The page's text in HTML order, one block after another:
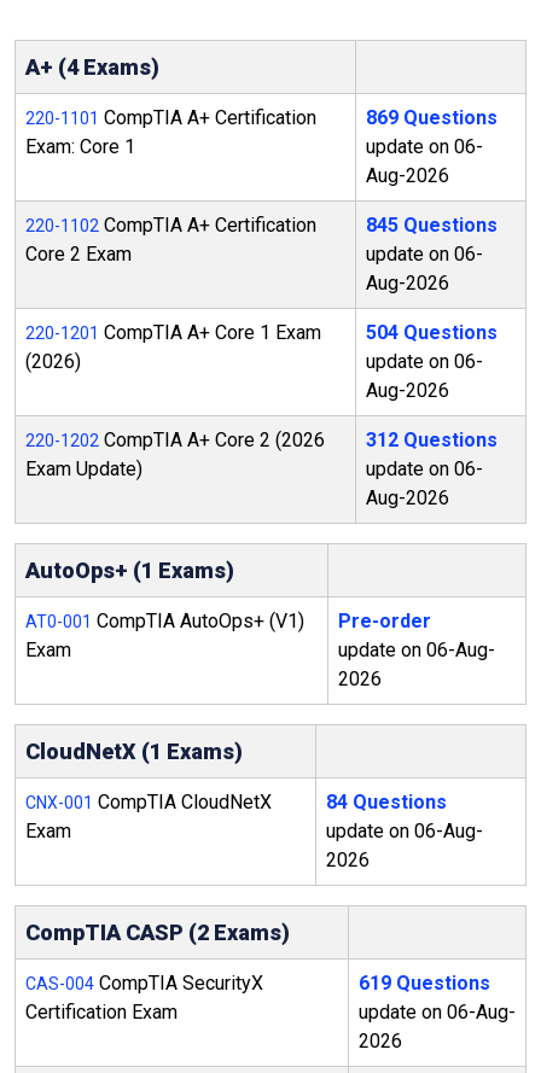
A+ (4 Exams)
220-1101 CompTIA A+ Certification
Exam: Core 1
869 Questions
update on 06-
Aug-2026
220-1102 CompTIA A+ Certification
Core 2 Exam
845 Questions
update on 06-
Aug-2026
220-1201 CompTIA A+ Core 1 Exam
(2026)
504 Questions
update on 06-
Aug-2026
220-1202 CompTIA A+ Core 2 (2026
Exam Update)
312 Questions
update on 06-
Aug-2026
AutoOps+ (1 Exams)
AT0-001 CompTIA AutoOps+ (V1)
Exam
Pre-order
update on 06-Aug-
2026
CloudNetX (1 Exams)
CNX-001 CompTIA CloudNetX
Exam
84 Questions
update on 06-Aug-
2026
CompTIA CASP (2 Exams)
CAS-004 CompTIA SecurityX
Certification Exam
619 Questions
update on 06-Aug-
2026